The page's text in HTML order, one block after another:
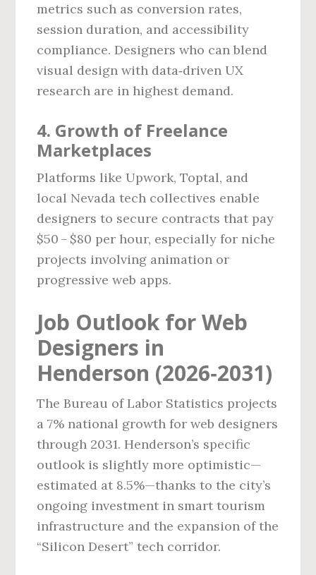
metrics such as conversion rates,
session duration, and accessibility
compliance. Designers who can blend
visual design with data‑driven UX
research are in highest demand.
4. Growth of Freelance
Marketplaces
Platforms like Upwork, Toptal, and
local Nevada tech collectives enable
designers to secure contracts that pay
$50 – $80 per hour, especially for niche
projects involving animation or
progressive web apps.
Job Outlook for Web
Designers in
Henderson (2026‑2031)
The Bureau of Labor Statistics projects
a 7% national growth for web designers
through 2031. Henderson’s specific
outlook is slightly more optimistic—
estimated at 8.5%—thanks to the city’s
ongoing investment in smart tourism
infrastructure and the expansion of the
“Silicon Desert” tech corridor.